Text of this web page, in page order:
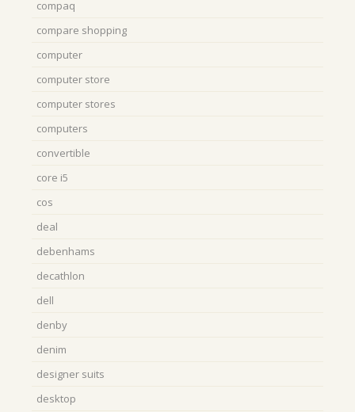
compaq
compare shopping
computer
computer store
computer stores
computers
convertible
core i5
cos
deal
debenhams
decathlon
dell
denby
denim
designer suits
desktop